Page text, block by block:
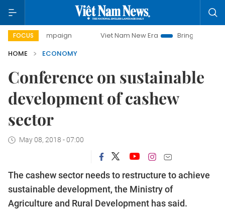
FOCUS Viet Nam New Era
Bringing Resolutions to Life
HOME
ECONOMY
Conference on sustainable
development of cashew
sector
May 08, 2018 - 07:00
The cashew sector needs to restructure to achieve
sustainable development, the Ministry of
Agriculture and Rural Development has said.